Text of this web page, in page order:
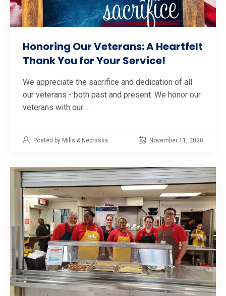
Honoring Our Veterans: A Heartfelt
Thank You for Your Service!
We appreciate the sacrifice and dedication of all
our veterans - both past and present. We honor our
veterans with our ...
Posted by Mills & Nebraska November 11, 2020